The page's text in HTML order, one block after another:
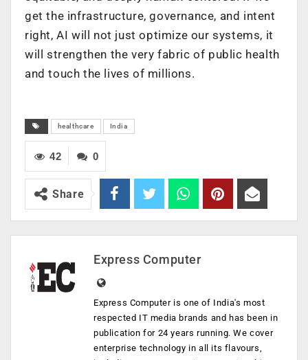
get the infrastructure, governance, and intent
right, AI will not just optimize our systems, it
will strengthen the very fabric of public health
and touch the lives of millions.
healthcare India
0
42
Share
Express Computer
Express Computer is one of India's most
respected IT media brands and has been in
publication for 24 years running. We cover
enterprise technology in all its flavours,